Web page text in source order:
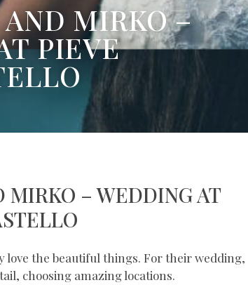
MIRKO –
PIEVE
MIRKO – WEDDING AT
love the beautiful things. For their wedding,
choosing amazing locations.